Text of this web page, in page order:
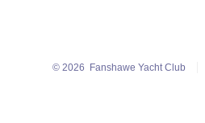
© 2026 Fanshawe Yacht Club